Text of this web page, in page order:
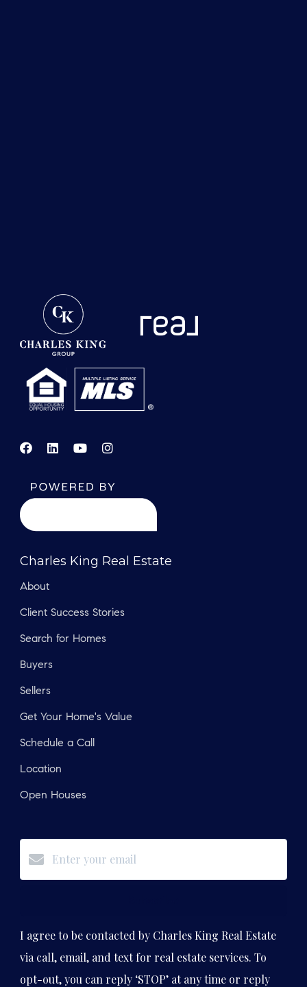
Charles King Real Estate
About
Client Success Stories
Search for Homes
Buyers
Sellers
Get Your Home's Value
Schedule a Call
Location
Open Houses
I agree to be contacted by Charles King Real Estate
via call, email, and text for real estate services. To
opt-out, you can reply ‘STOP’ at any time or reply